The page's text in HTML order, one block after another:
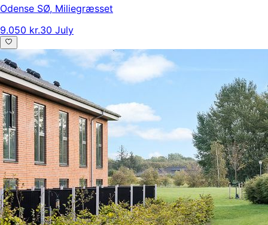
Odense SØ, Miliegræsset
9.050 kr.30 July